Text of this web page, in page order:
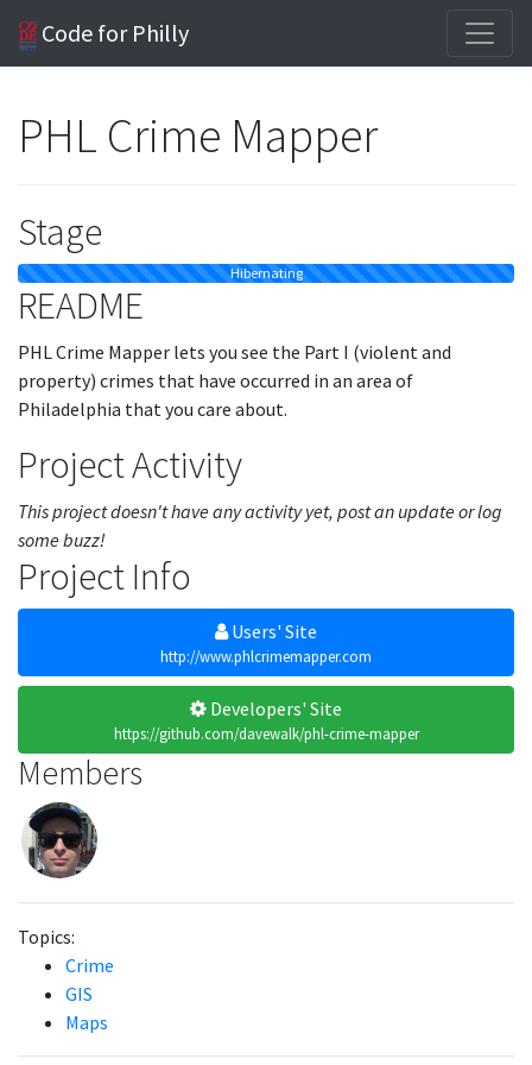
Code for Philly
PHL Crime Mapper
Stage
Hibernating
README
PHL Crime Mapper lets you see the Part I (violent and
property) crimes that have occurred in an area of
Philadelphia that you care about.
Project Activity
This project doesn't have any activity yet, post an update or log
some buzz!
Project Info
Users' Site
http://www.phlcrimemapper.com
Developers' Site
https://github.com/davewalk/phl-crime-mapper
Members
Topics:
Crime
GIS
Maps